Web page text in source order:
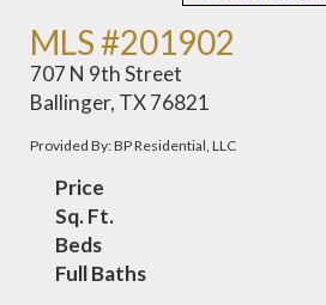
MLS #201902
707 N 9th Street
Ballinger, TX 76821
Provided By: BP Residential, LLC
Price
Sq. Ft.
Beds
Full Baths